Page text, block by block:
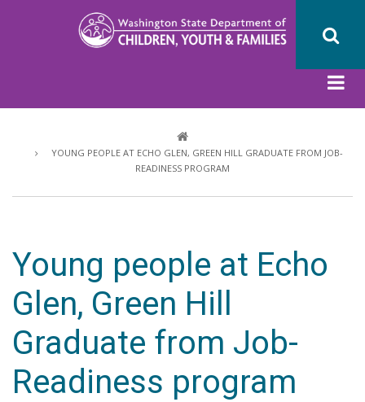
YOUNG PEOPLE AT ECHO GLEN, GREEN HILL GRADUATE FROM JOB-
READINESS PROGRAM
Young people at Echo
Glen, Green Hill
Graduate from Job-
Readiness program